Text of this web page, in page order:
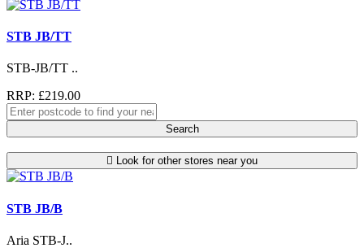
STB JB/TT
STB-JB/TT ..
RRP: £219.00
Search
Look for other stores near you
STB JB/B
Aria STB-J..